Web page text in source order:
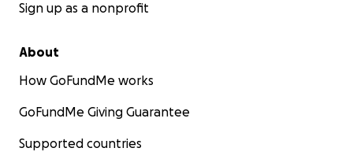
Sign up as a nonprofit
About
How GoFundMe works
GoFundMe Giving Guarantee
Supported countries